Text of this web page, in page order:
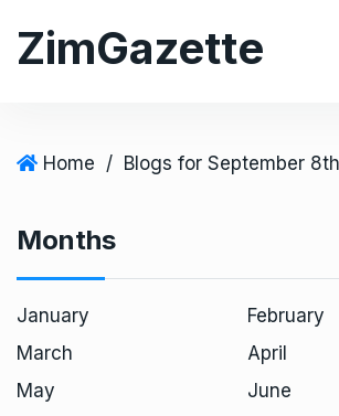
ZimGazette
Home / Blogs for September
Months
January
February
March
April
May
June